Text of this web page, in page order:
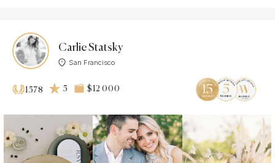
Carlie Statsky
San Francisco
1578 5 $12 000